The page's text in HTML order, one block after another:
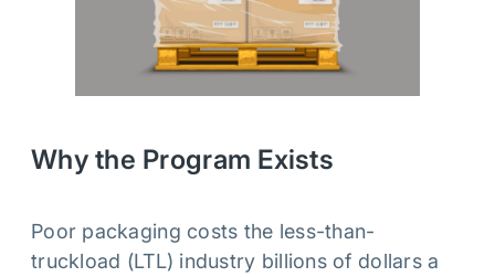
Why the Program Exists
Poor packaging costs the less-than-
truckload (LTL) industry billions of dollars a